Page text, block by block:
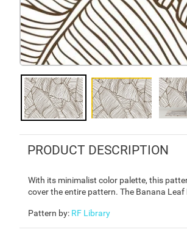
PRODUCT DESCRIPTION
With its minimalist color palette, this
cover the entire pattern. The Banana
Pattern by: RF Library